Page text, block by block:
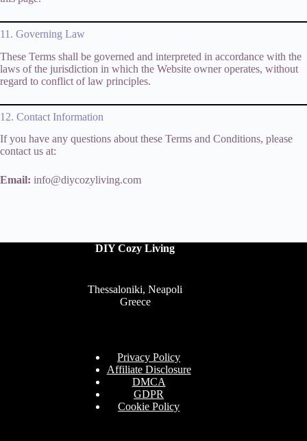
11. Governing Law
These Terms shall be governed and interpreted in accordance with the
laws of the jurisdiction in which the Website owner operates, without
regard to conflict of law principles.
12. Contact Information
If you have any questions about these Terms and Conditions, please
contact us at:
Email: info@diycozyliving.com
DIY Cozy Living
Thessaloniki, Neapoli
Greece
Privacy Policy
Affiliate Disclosure
DMCA
GDPR
Cookie Policy